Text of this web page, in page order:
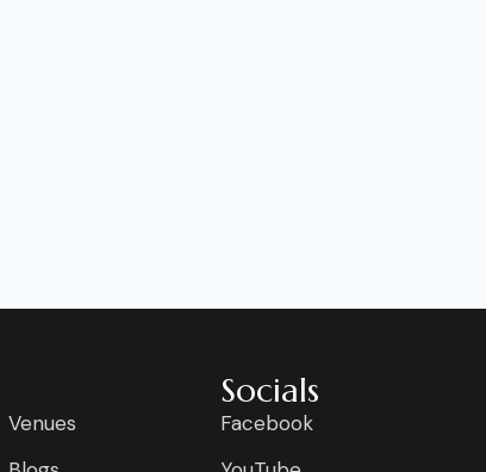
Venues
Socials
Facebook